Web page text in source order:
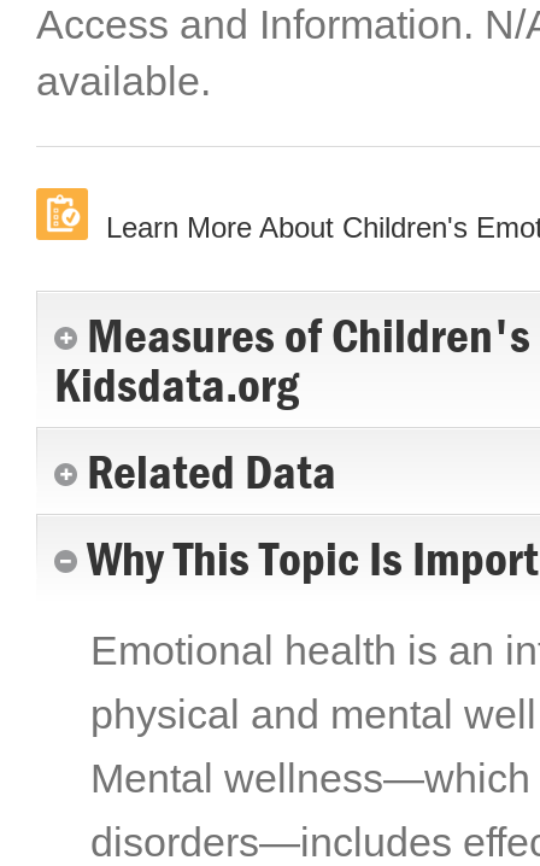
Access and Information.
available.
Learn More About Children's
Measures of
Kidsdata.org
Related Data
Why This Topic Is
Emotional health is an
physical and mental
Mental wellness—which
disorders—includes